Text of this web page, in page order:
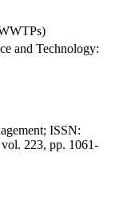
and Technology:
ISSN:
223, pp. 1061-